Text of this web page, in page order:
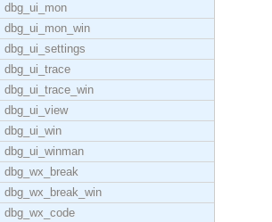
dbg_ui_mon
dbg_ui_mon_win
dbg_ui_settings
dbg_ui_trace
dbg_ui_trace_win
dbg_ui_view
dbg_ui_win
dbg_ui_winman
dbg_wx_break
dbg_wx_break_win
dbg_wx_code